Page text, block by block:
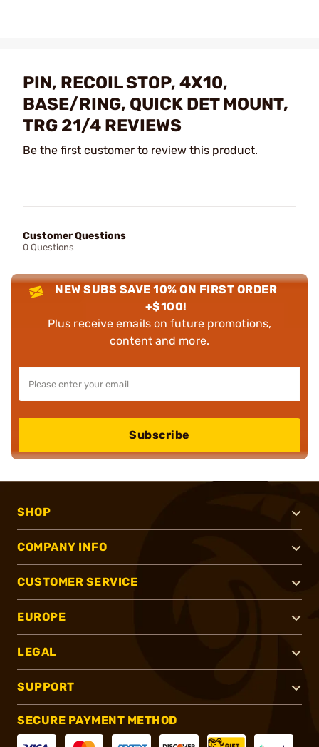
PIN, RECOIL STOP, 4X10,
BASE/RING, QUICK DET MOUNT,
TRG 21/4 REVIEWS
Be the first customer to review this product.
Customer Questions
0 Questions
NEW SUBS SAVE 10% ON FIRST ORDER
+$100!
Plus receive emails on future promotions,
content and more.
Subscribe
SHOP
COMPANY INFO
CUSTOMER SERVICE
EUROPE
LEGAL
SUPPORT
SECURE PAYMENT METHOD